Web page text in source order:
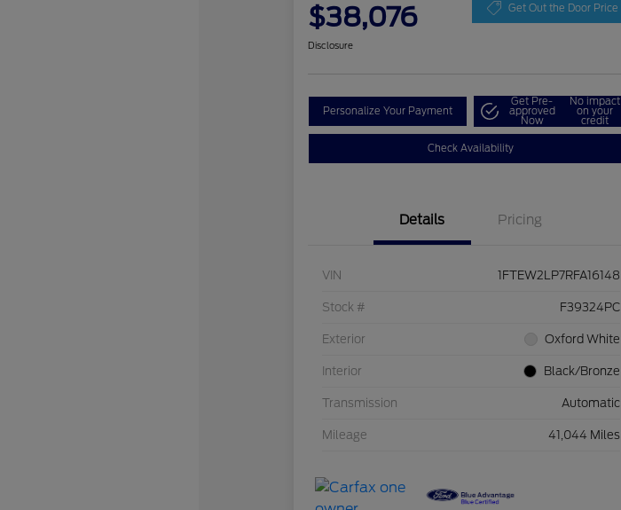
$38,076 Get Out the Door Price
Disclosure
Personalize Your Payment
Get Pre-
approved
Now
No impact
on your
credit
Check Availability
Details Pricing
VIN 1FTEW2LP7RFA16148
Stock # F39324PC
Exterior Oxford White
Interior Black/Bronze
Transmission Automatic
Mileage 41,044 Miles